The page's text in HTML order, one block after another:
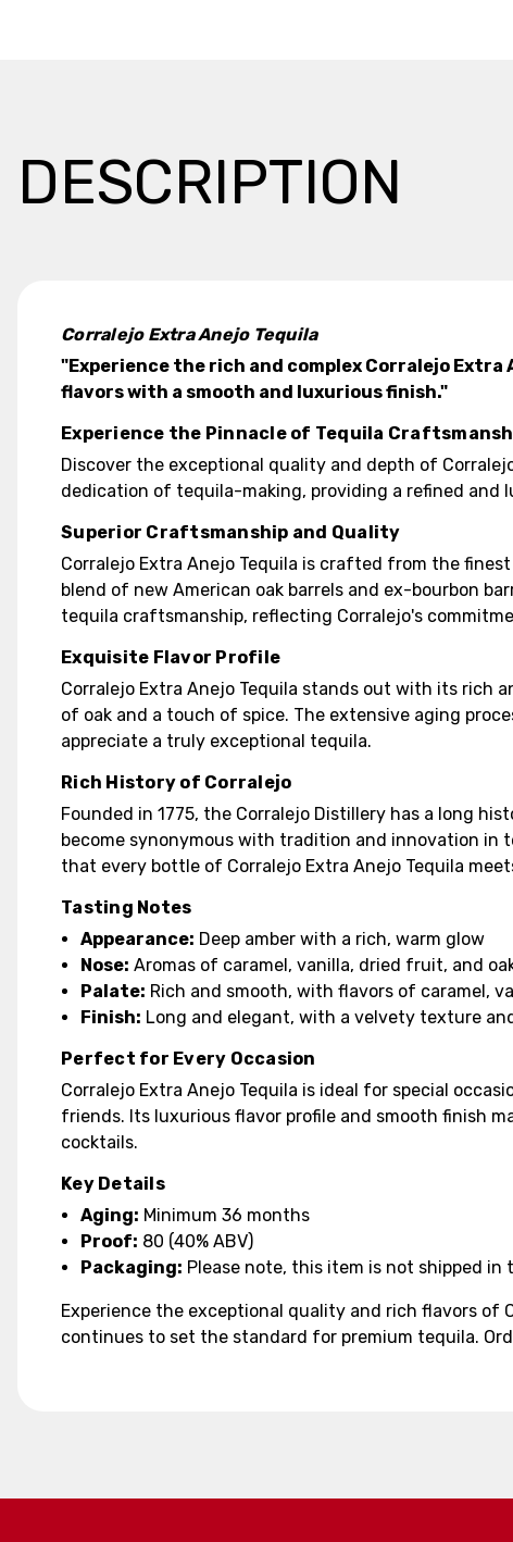
DESCRIPTION
Corralejo Extra Anejo Tequila
"Experience the rich and complex Corralejo
flavors with a smooth and luxurious finish."
Experience the Pinnacle of Tequila
Discover the exceptional quality and depth of
dedication of tequila-making, providing a refined and
Superior Craftsmanship and Quality
Corralejo Extra Anejo Tequila is crafted from the
blend of new American oak barrels and ex-bourbon
tequila craftsmanship, reflecting Corralejo's
Exquisite Flavor Profile
Corralejo Extra Anejo Tequila stands out with its rich
of oak and a touch of spice. The extensive aging
appreciate a truly exceptional tequila.
Rich History of Corralejo
Founded in 1775, the Corralejo Distillery has a long
become synonymous with tradition and innovation
that every bottle of Corralejo Extra Anejo Tequila
Tasting Notes
Appearance: Deep amber with a rich, warm glow
Nose: Aromas of caramel, vanilla, dried fruit, and
Palate: Rich and smooth, with flavors of caramel,
Finish: Long and elegant, with a velvety texture
Perfect for Every Occasion
Corralejo Extra Anejo Tequila is ideal for special
friends. Its luxurious flavor profile and smooth finish
cocktails.
Key Details
Aging: Minimum 36 months
Proof: 80 (40% ABV)
Packaging: Please note, this item is not shipped in
Experience the exceptional quality and rich flavors of
continues to set the standard for premium tequila.